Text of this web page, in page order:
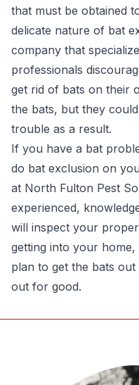
that must be obtained
delicate nature of bat
company that
professionals
get rid of bats on their
the bats, but they
trouble as a result.
If you have a bat
do bat exclusion on
at North Fulton Pest
experienced,
will inspect your
getting into your
plan to get the bats
out for good.